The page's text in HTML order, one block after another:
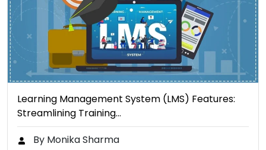
Learning Management System (LMS) Features:
Streamlining Training…
By Monika Sharma